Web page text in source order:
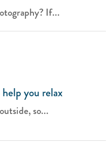
If...
you relax
so...